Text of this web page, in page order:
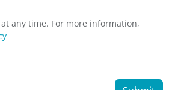
any time. For more information,